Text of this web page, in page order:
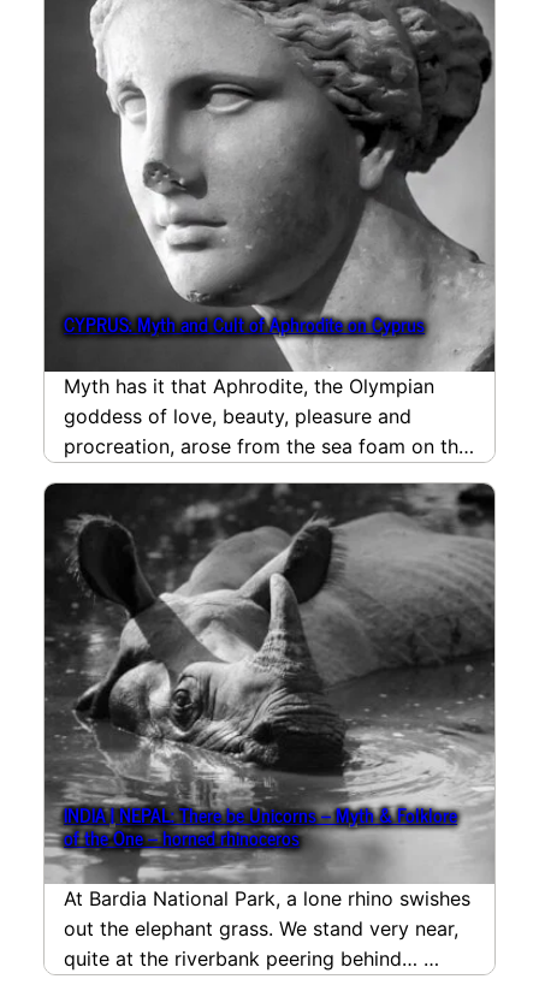
CYPRUS: Myth and Cult of Aphrodite on Cyprus
Myth has it that Aphrodite, the Olympian
goddess of love, beauty, pleasure and
procreation, arose from the sea foam on the
INDIA | NEPAL: There be Unicorns – Myth & Folklore
of the One – horned rhinoceros
At Bardia National Park, a lone rhino swishes
out the elephant grass. We stand very near,
quite at the riverbank peering behind…